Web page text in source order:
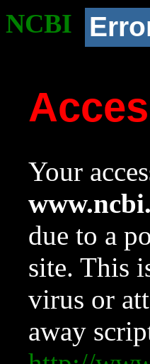
NCBI
Your
due to a
site. This
virus or
away